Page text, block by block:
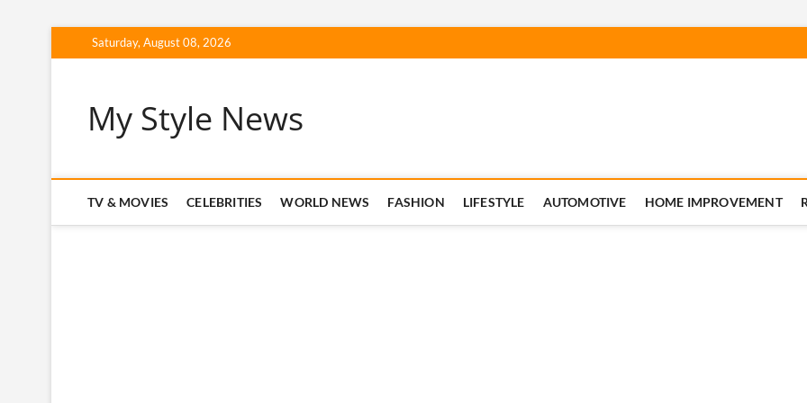
to
Saturday, August 08, 2026
My Style News
TV & MOVIES CELEBRITIES WORLD NEWS FASHION LIFESTYLE AUTOMOTIVE HOME IMPROVEMENT